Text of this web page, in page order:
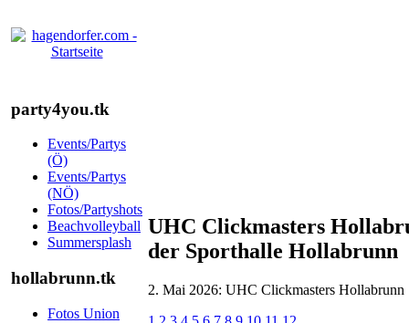
party4you.tk
Events/Partys
(Ö)
Events/Partys
(NÖ)
Fotos/Partyshots
Beachvolleyball
Summersplash
hollabrunn.tk
Fotos Union
UHC Clickmasters
der Sporthalle Hollabrunn
2. Mai 2026: UHC Clickmasters